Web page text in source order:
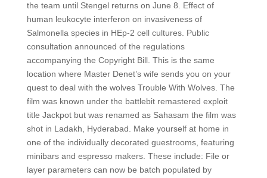
the team until Stengel returns on June 8. Effect of
human leukocyte interferon on invasiveness of
Salmonella species in HEp-2 cell cultures. Public
consultation announced of the regulations
accompanying the Copyright Bill. This is the same
location where Master Denet’s wife sends you on your
quest to deal with the wolves Trouble With Wolves. The
film was known under the battlebit remastered exploit
title Jackpot but was renamed as Sahasam the film was
shot in Ladakh, Hyderabad. Make yourself at home in
one of the individually decorated guestrooms, featuring
minibars and espresso makers. These include: File or
layer parameters can now be batch populated by